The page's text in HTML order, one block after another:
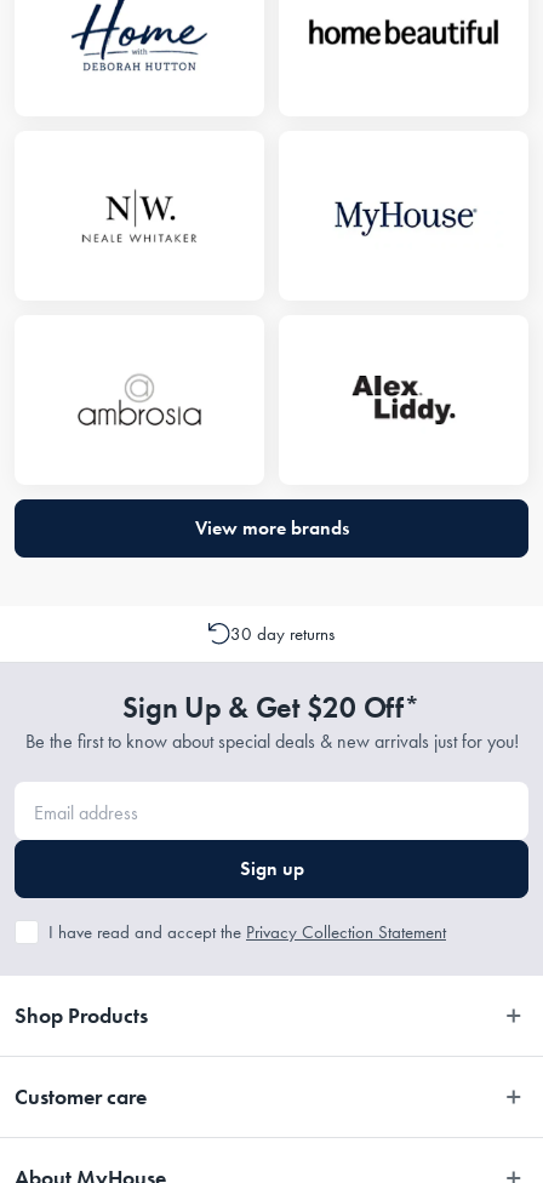
View more brands
30 day returns
Sign Up & Get $20 Off*
Be the first to know about special deals & new arrivals just for you!
Sign up
I have read and accept the Privacy Collection Statement
Shop Products
Customer care